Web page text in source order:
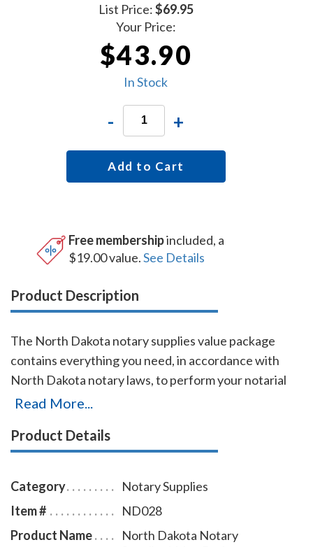
List Price:$69.95
Your Price:
$43.90
In Stock
- +
Add to Cart
Free membershipincluded, a
$19.00 value.See Details
Product Description
The North Dakota notary supplies value package
contains everything you need, in accordance with
North Dakota notary laws, to perform your notarial
duties correctly and efficiently. This notary supplies
item # ND219 and North Dakota notary record book
is available in several case colors and five ink colors.
This North Dakota notary stamp is made for notaries
who like to produce round notary seal impressions
similar in size and layout to the notary embossers
Read More...
Product Details
Category
Notary Supplies
Item #
ND028
Product Name
North Dakota Notary